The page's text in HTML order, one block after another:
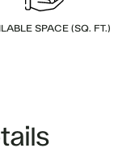
SPACE (SQ. FT.)